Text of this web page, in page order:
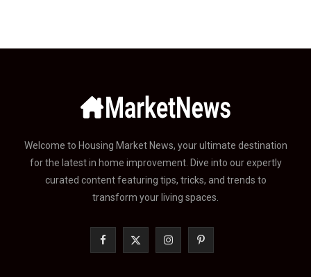
Welcome to Housing Market News, your ultimate destination
for the latest in home improvement. Dive into our expertly
curated content featuring tips, tricks, and trends to
transform your living spaces.
I P